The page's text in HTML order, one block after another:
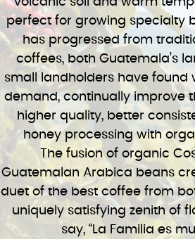
perfect for growing specialty
has progressed from
coffees, both Guatemala’s
small landholders have found
demand, continually improve
higher quality, better
honey processing with
The fusion of organic
Guatemalan Arabica beans
duet of the best coffee from
uniquely satisfying zenith of
say, “La Familia es